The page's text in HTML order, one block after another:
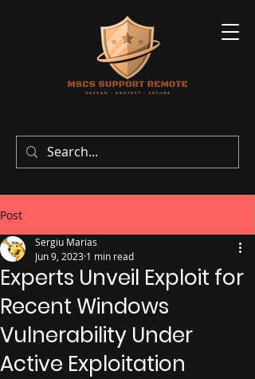
Post
Experts Unveil Exploit for
Recent Windows
Vulnerability Under
Active Exploitation
Sergiu Marias
Jun 9, 2023 1 min read